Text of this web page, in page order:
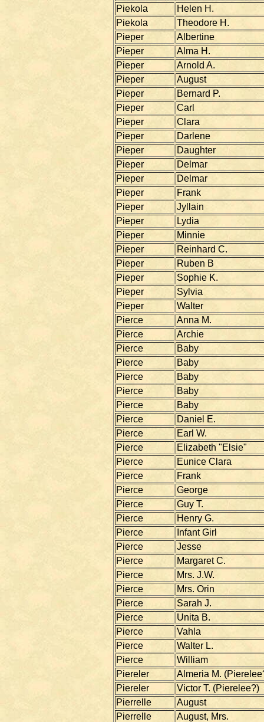
Piekola
Helen H.
Piekola
Theodore H.
Pieper
Albertine
Pieper
Alma H.
Pieper
Arnold A.
Pieper
August
Pieper
Bernard P.
Pieper
Carl
Pieper
Clara
Pieper
Darlene
Pieper
Daughter
Pieper
Delmar
Pieper
Delmar
Pieper
Frank
Pieper
Jyllain
Pieper
Lydia
Pieper
Minnie
Pieper
Reinhard C.
Pieper
Ruben B
Pieper
Sophie K.
Pieper
Sylvia
Pieper
Walter
Pierce
Anna M.
Pierce
Archie
Pierce
Baby
Pierce
Baby
Pierce
Baby
Pierce
Baby
Pierce
Baby
Pierce
Daniel E.
Pierce
Earl W.
Pierce
Elizabeth "Elsie"
Pierce
Eunice Clara
Pierce
Frank
Pierce
George
Pierce
Guy T.
Pierce
Henry G.
Pierce
Infant Girl
Pierce
Jesse
Pierce
Margaret C.
Pierce
Mrs. J.W.
Pierce
Mrs. Orin
Pierce
Sarah J.
Pierce
Unita B.
Pierce
Vahla
Pierce
Walter L.
Pierce
William
Piereler
Almeria M.
Piereler
Victor T. (Pierelee?)
Pierrelle
August
Pierrelle
August, Mrs.